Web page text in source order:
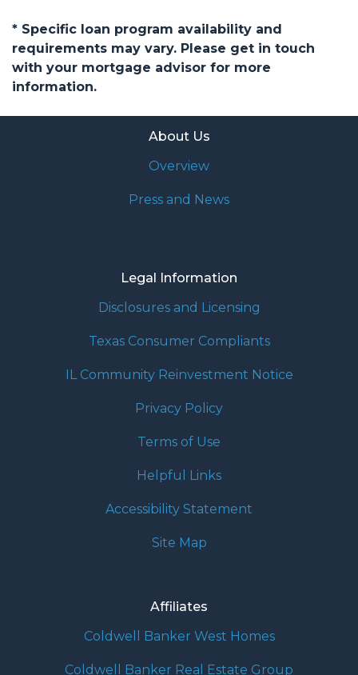
* Specific loan program availability and
requirements may vary. Please get in touch
with your mortgage advisor for more
information.
About Us
Overview
Press and News
Legal Information
Disclosures and Licensing
Texas Consumer Compliants
IL Community Reinvestment Notice
Privacy Policy
Terms of Use
Helpful Links
Accessibility Statement
Site Map
Affiliates
Coldwell Banker West Homes
Coldwell Banker Real Estate Group